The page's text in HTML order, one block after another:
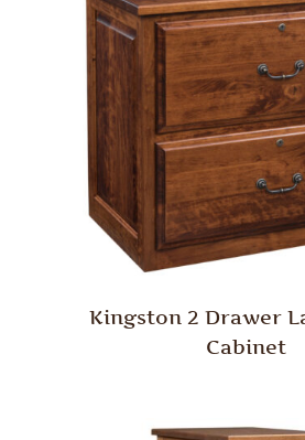
Kingston 2 Drawer
Cabinet